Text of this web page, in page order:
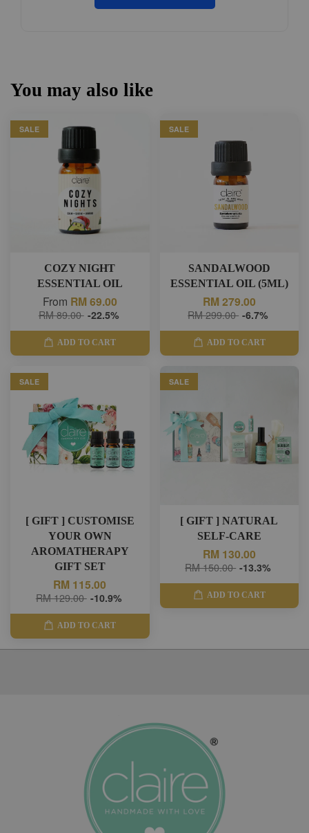
You may also like
SALE
COZY NIGHT
ESSENTIAL OIL
From RM 69.00
RM 89.00 -22.5%
ADD TO CART
SALE
SANDALWOOD
ESSENTIAL OIL (5ML)
RM 279.00
RM 299.00 -6.7%
ADD TO CART
SALE
[ GIFT ] CUSTOMISE
YOUR OWN
AROMATHERAPY
GIFT SET
RM 115.00
RM 129.00 -10.9%
ADD TO CART
SALE
[ GIFT ] NATURAL
SELF-CARE
RM 130.00
RM 150.00 -13.3%
ADD TO CART